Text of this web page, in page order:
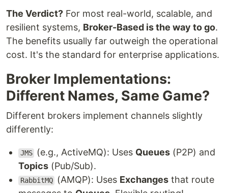
The Verdict? For most real-world, scalable, and
resilient systems, Broker-Based is the way to go.
The benefits usually far outweigh the operational
cost. It's the standard for enterprise applications.
Broker Implementations:
Different Names, Same Game?
Different brokers implement channels slightly
differently:
JMS (e.g., ActiveMQ): Uses Queues (P2P) and
Topics (Pub/Sub).
RabbitMQ (AMQP): Uses Exchanges that route